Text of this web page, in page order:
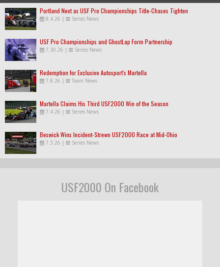
Portland Next as USF Pro Championships Title-Chases Tighten
8.4.26 | Series News
USF Pro Championships and GhostLap Form Partnership
7.30.26 | Series News
Redemption for Exclusive Autosport's Martella
7.8.26 | Team News
Martella Claims His Third USF2000 Win of the Season
7.4.26 | Series News
Beswick Wins Incident-Strewn USF2000 Race at Mid-Ohio
7.3.26 | Series News
USF2000 On Facebook